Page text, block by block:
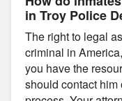
in Troy Police
The right to legal
criminal in
you have the
should contact